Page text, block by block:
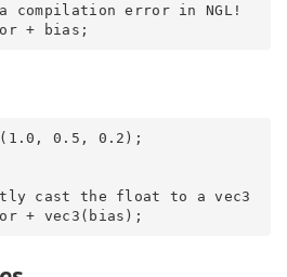
error in NGL!
0.5, 0.2);
cast the float to a vec3